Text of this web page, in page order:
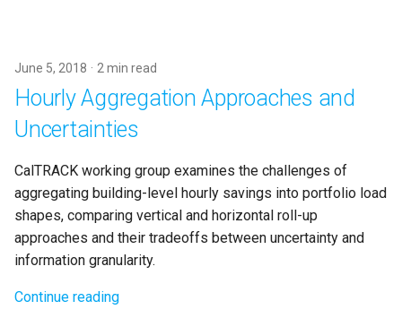
June 5, 2018 2 min read
Hourly Aggregation Approaches and
Uncertainties
CalTRACK working group examines the challenges of
aggregating building-level hourly savings into portfolio load
shapes, comparing vertical and horizontal roll-up
approaches and their tradeoffs between uncertainty and
information granularity.
Continue reading